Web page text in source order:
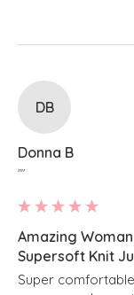
DB
Donna B
""
Amazing
Supersoft Knit
Super